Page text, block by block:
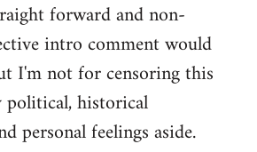
forward and non-
intro comment would
I'm not for censoring this
historical
personal feelings aside.